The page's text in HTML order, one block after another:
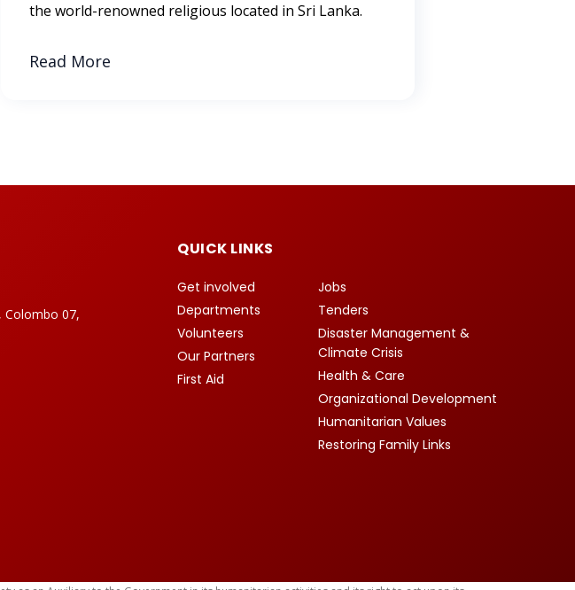
the world-renowned religious located in Sri Lanka.
Read More
Colombo 07,
QUICK LINKS
Get involved
Departments
Volunteers
Our Partners
First Aid
Jobs
Tenders
Disaster Management &
Climate Crisis
Health & Care
Organizational Development
Humanitarian Values
Restoring Family Links